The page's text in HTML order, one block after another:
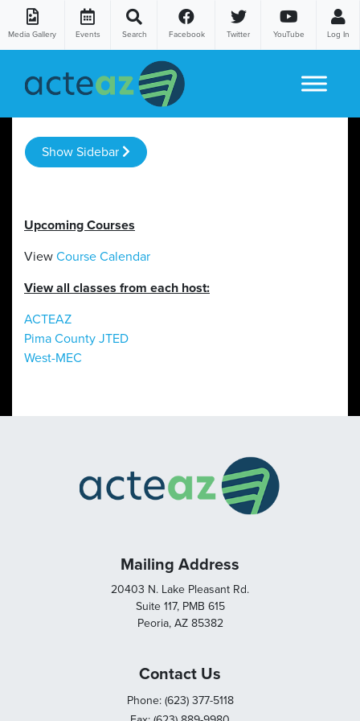
Media Gallery Events Search Facebook Twitter YouTube Log In
Show Sidebar
Upcoming Courses
View Course Calendar
View all classes from each host:
ACTEAZ
Pima County JTED
West-MEC
Mailing Address
20403 N. Lake Pleasant Rd.
Suite 117, PMB 615
Peoria, AZ 85382
Contact Us
Phone: (623) 377-5118